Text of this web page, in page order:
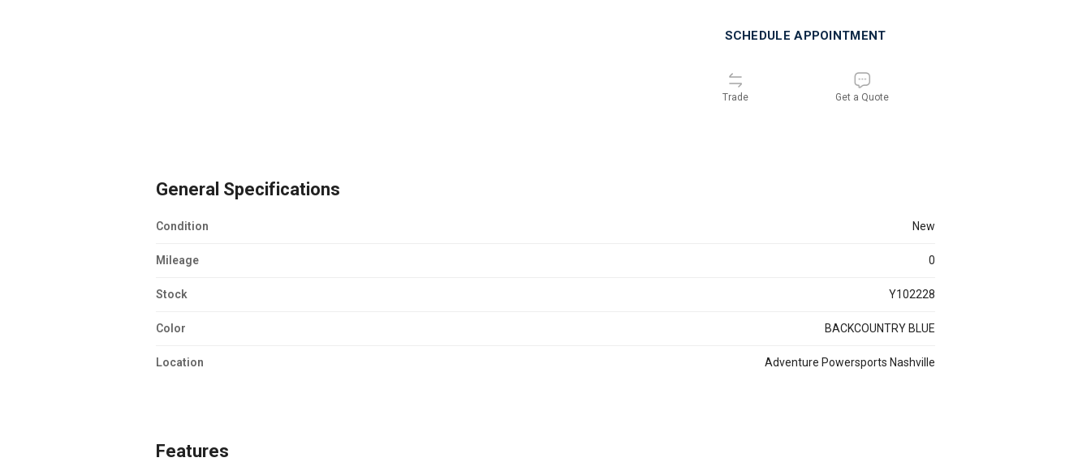
SCHEDULE APPOINTMENT
Trade Get a Quote
General Specifications
Condition new
Mileage 0
Stock Y102228
Color BACKCOUNTRY BLUE
Location Adventure Powersports Nashville
Features